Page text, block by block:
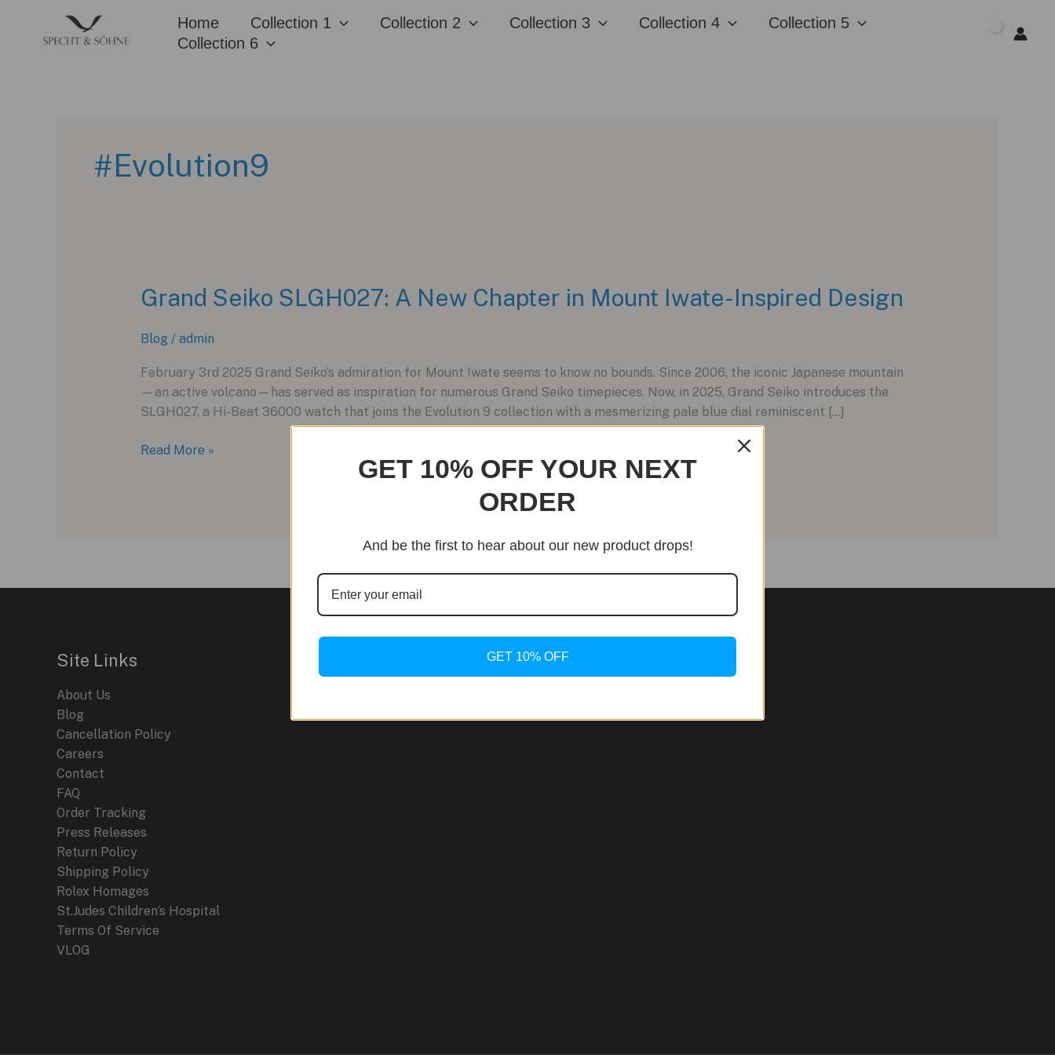
content
Home Collection 1 Collection 2 Collection 3 Collection 4
Collection 5
Collection 6
#Evolution9
Grand Seiko SLGH027: A New Chapter in Mount Iwate-Inspired Design
Blog / admin
February 3rd 2025 Grand Seiko’s admiration for Mount Iwate seems to know no bounds. Since 2006, the iconic Japanese mountain
—an active volcano—has served as inspiration for numerous Grand Seiko timepieces. Now, in 2025, Grand Seiko introduces the
SLGH027, a Hi-Beat 36000 watch that joins the Evolution 9 collection with a mesmerizing pale blue dial reminiscent […]
Grand
Mount
Read More »
Site Links
About Us
Blog
Cancellation Policy
Careers
Contact
FAQ
Order Tracking
Press Releases
Return Policy
Shipping Policy
Rolex Homages
St.Judes Children’s Hospital
Terms Of Service
VLOG
GET 10% OFF YOUR NEXT
ORDER
And be the first to hear about our new product drops!
GET 10% OFF